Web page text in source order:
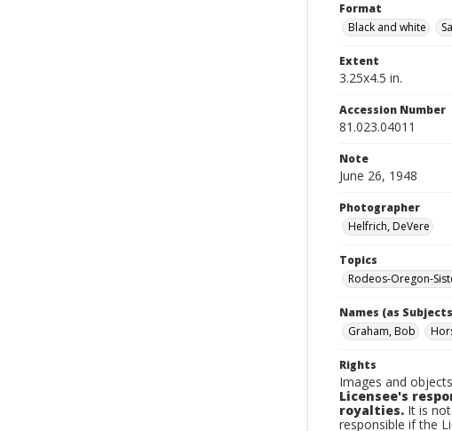
Format
Black and white
Extent
3.25x4.5 in.
Accession Number
81.023.04011
Note
June 26, 1948
Photographer
Helfrich, DeVere
Topics
Rodeos-Oregon-
Names (as
Graham, Bob
Rights
Images and
Licensee's
royalties. It is
responsible if the